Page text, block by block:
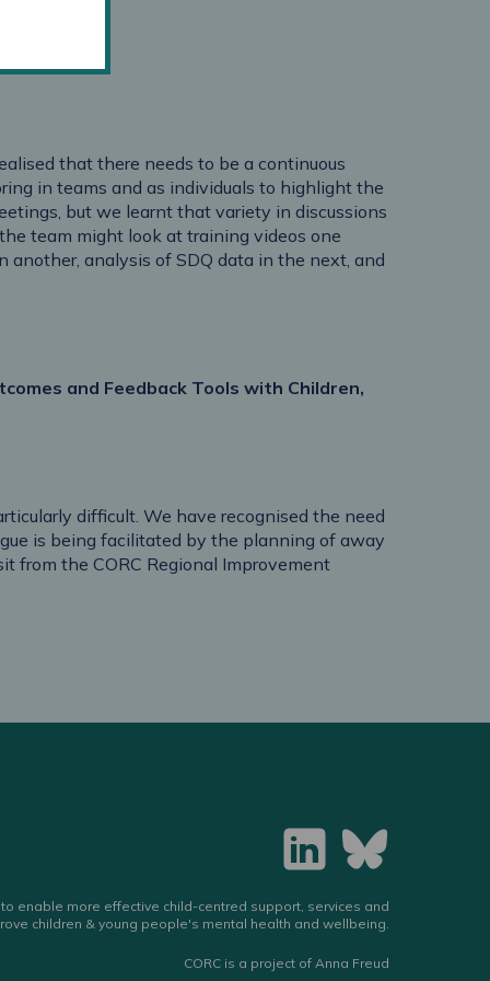
that there needs to be a continuous
in teams and as individuals to highlight the
but we learnt that variety in discussions
team might look at training videos one
analysis of SDQ data in the next, and
and Feedback Tools with Children,
difficult. We have recognised the need
is being facilitated by the planning of away
from the CORC Regional Improvement
enable more effective child-centred support, services and
children & young people's mental health and wellbeing.
CORC is a project of Anna Freud